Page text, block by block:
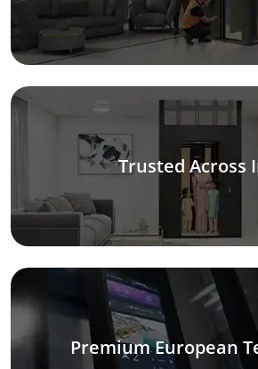
Trusted Across
Premium European